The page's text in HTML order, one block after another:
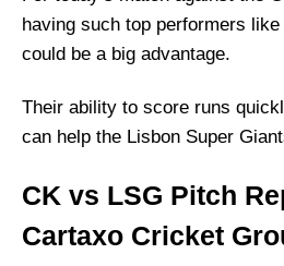
having such top performers like
could be a big advantage.
Their ability to score runs
can help the Lisbon Super
CK vs LSG Pitch
Cartaxo Cricket